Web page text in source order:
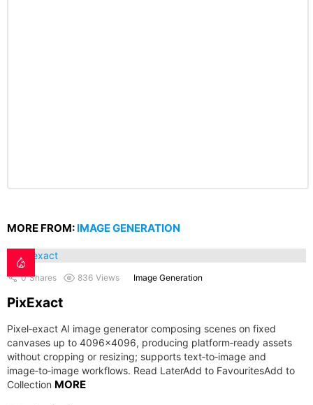
MORE FROM: IMAGE GENERATION
0 Shares 836 Views Image Generation
PixExact
Pixel‑exact AI image generator composing scenes on fixed
canvases up to 4096×4096, producing platform‑ready assets
without cropping or resizing; supports text‑to‑image and
image‑to‑image workflows. Read LaterAdd to FavouritesAdd to
Collection MORE